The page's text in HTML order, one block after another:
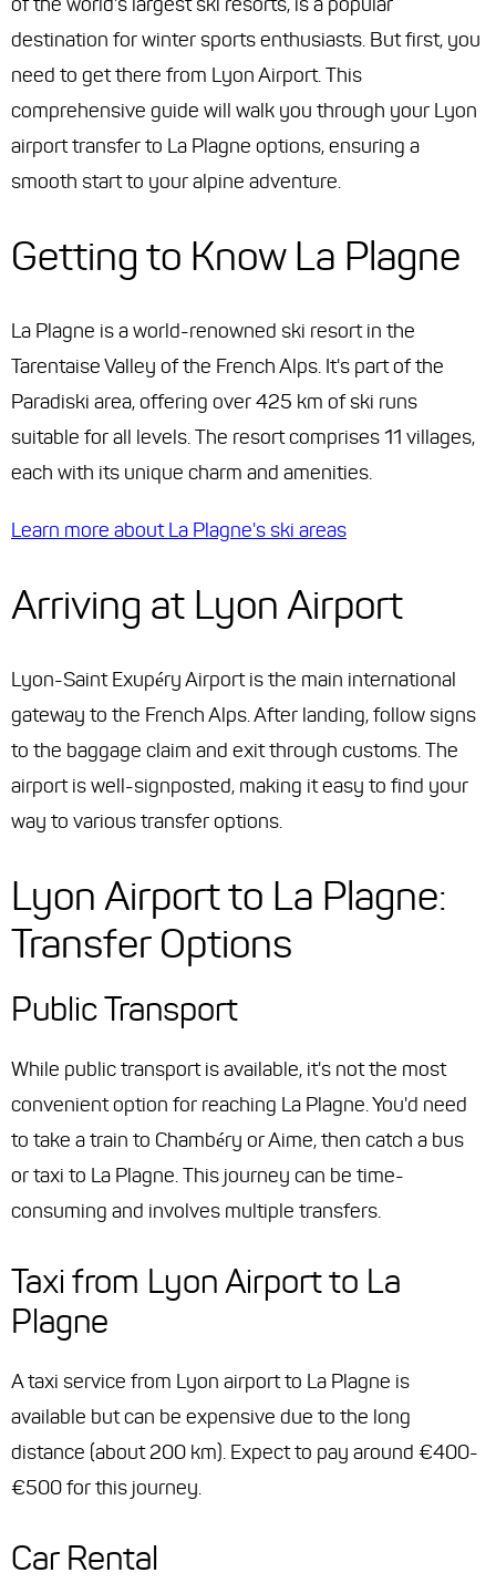
destination for winter sports enthusiasts. But first, you
need to get there from Lyon Airport. This
comprehensive guide will walk you through your Lyon
airport transfer to La Plagne options, ensuring a
smooth start to your alpine adventure.
Getting to Know La Plagne
La Plagne is a world-renowned ski resort in the
Tarentaise Valley of the French Alps. It's part of the
Paradiski area, offering over 425 km of ski runs
suitable for all levels. The resort comprises 11 villages,
each with its unique charm and amenities.
Learn more about La Plagne's ski areas
Arriving at Lyon Airport
Lyon-Saint Exupéry Airport is the main international
gateway to the French Alps. After landing, follow signs
to the baggage claim and exit through customs. The
airport is well-signposted, making it easy to find your
way to various transfer options.
Lyon Airport to La Plagne:
Transfer Options
Public Transport
While public transport is available, it's not the most
convenient option for reaching La Plagne. You'd need
to take a train to Chambéry or Aime, then catch a bus
or taxi to La Plagne. This journey can be time-
consuming and involves multiple transfers.
Taxi from Lyon Airport to La
Plagne
A taxi service from Lyon airport to La Plagne is
available but can be expensive due to the long
distance (about 200 km). Expect to pay around €400-
€500 for this journey.
Car Rental